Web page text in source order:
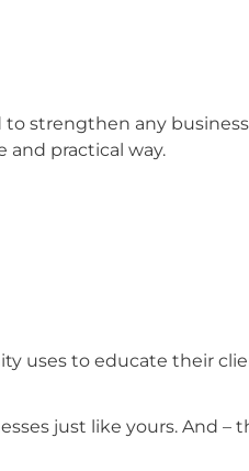
strengthen any
and practical way.
uses to educate their
just like yours. And –